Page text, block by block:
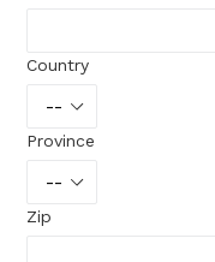
Country
Province
Zip